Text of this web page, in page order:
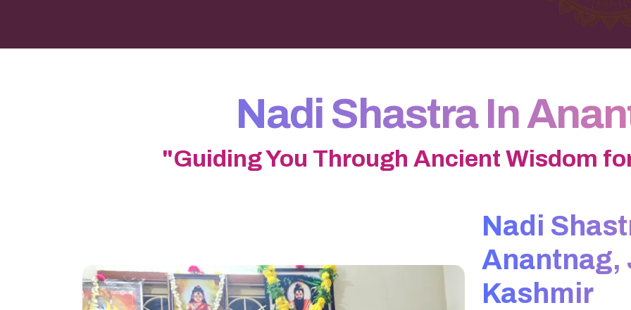
Nadi Shastra In
"Guiding You Through Ancient Wisdom
Nadi
Anantnag,
Kashmir